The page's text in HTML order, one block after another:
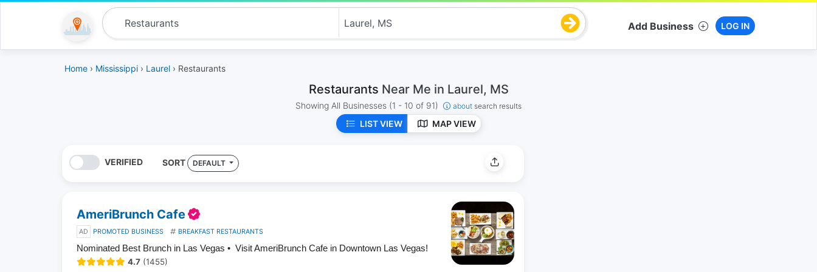
Add Business LOG IN
Home › Mississippi › Laurel › Restaurants
Restaurants Near Me in Laurel, MS
Showing All Businesses (1 - 10 of 91) about search results
LIST VIEW MAP VIEW
VERIFIED SORT DEFAULT
AmeriBrunch Cafe
AD PROMOTED BUSINESS BREAKFAST RESTAURANTS
Nominated Best Brunch in Las Vegas • Visit AmeriBrunch Cafe in Downtown Las Vegas!
4.7 (1455)